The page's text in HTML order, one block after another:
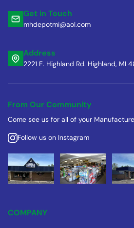
Get in Touch
mhdepotmi@aol.com
Address
2221 E. Highland Rd. Highland, MI
From Our Community
Come see us for all of your
Follow us on Instagram
COMPANY